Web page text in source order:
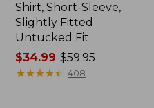
Shirt, Short-Sleeve,
Slightly Fitted
Untucked Fit
Price
range
$34.99-$59.95
★★★★★
★★★★★ 408